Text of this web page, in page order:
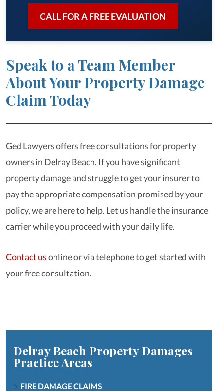
CALL FOR A FREE EVALUATION
Speak to a Team Member
About Your Property Damage
Claim Today
Ged Lawyers offers free consultations for property
owners in Delray Beach. If you have significant
property damage and struggle to get your insurer to
pay the appropriate compensation promised by your
policy, we are here to help. Let us handle the insurance
carrier while you proceed with your daily life.
Contact usonline or via telephone to get started with
your free consultation.
Delray Beach Property Damages
Practice Areas
FIRE DAMAGE CLAIMS